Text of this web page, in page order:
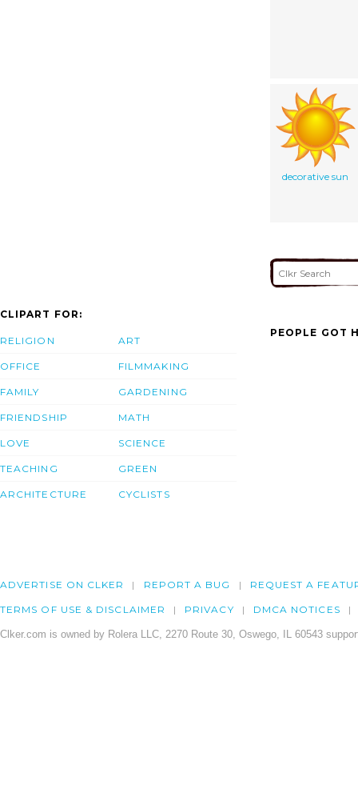
decorative sun
CLIPART FOR:
RELIGION
OFFICE
FAMILY
FRIENDSHIP
LOVE
TEACHING
ARCHITECTURE
ART
FILMMAKING
GARDENING
MATH
SCIENCE
GREEN
CYCLISTS
PEOPLE GOT
ADVERTISE ON CLKER REPORT A BUG REQUEST A
TERMS OF USE & DISCLAIMER PRIVACY DMCA NOTICES
Clker.com is owned by Rolera LLC, 2270 Route 30, Oswego, IL 60543